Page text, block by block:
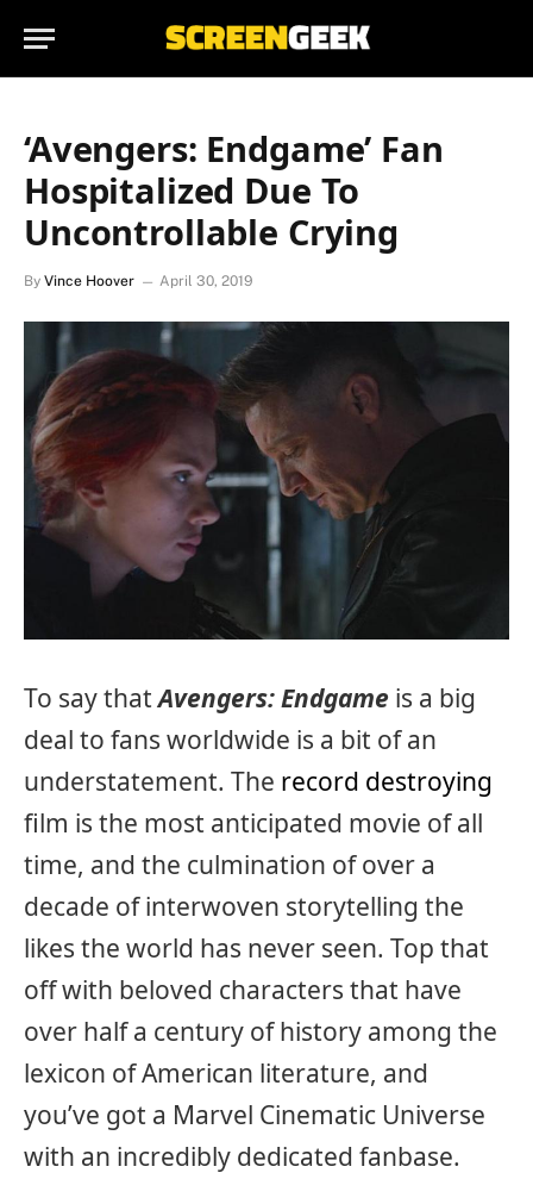
‘Avengers: Endgame’ Fan
Hospitalized Due To
Uncontrollable Crying
By Vince Hoover April 30, 2019
To say thatAvengers: Endgame is a big
deal to fans worldwide is a bit of an
understatement. The record destroying
film is the most anticipated movie of all
time, and the culmination of over a
decade of interwoven storytelling the
likes the world has never seen. Top that
off with beloved characters that have
over half a century of history among the
lexicon of American literature, and
you’ve got a Marvel Cinematic Universe
with an incredibly dedicated fanbase.